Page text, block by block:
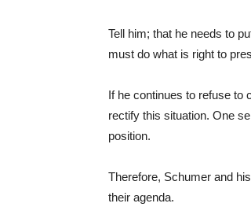
Tell him; that he needs to
must do what is right to
If he continues to refuse to
rectify this situation. One
position.
Therefore, Schumer and
their agenda.